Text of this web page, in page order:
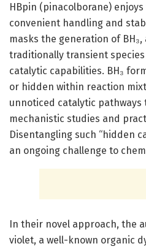
HBpin (pinacolborane)
convenient handling and
masks the generation of
traditionally transient
catalytic capabilities. BH₃
or hidden within reaction
unnoticed catalytic pathways
mechanistic studies and
Disentangling such “hidden
an ongoing challenge to
In their novel approach, the
violet, a well-known organic